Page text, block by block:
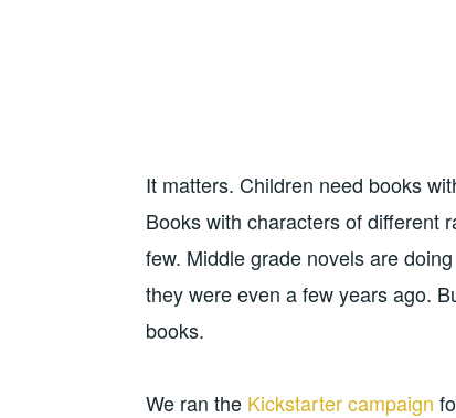
It matters. Children need books
Books with characters of different
few. Middle grade novels are
they were even a few years ago.
books.
We ran the Kickstarter campaign